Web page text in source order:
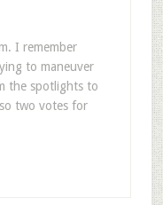
I remember
to maneuver
the spotlights to
two votes for